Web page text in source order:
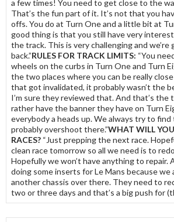
a few times! You need to get close to the
That’s the fun part of it. It’s not that you
offs. You do at Turn One and a little bit at
good thing is that you still have very
the track. This is very challenging and we’re
back.”RULES FOR TRACK LIMITS: “You
wheels on the curbs in Turn One and Turn
the two places where you can be really
that got invalidated, it probably wasn’t the
I’m sure they reviewed that. And that’s the
rather have the banner they have on Turn
everybody a heads up. We always try to find
probably overshoot there.”WHAT WILL
RACES? “Just prepping the next race.
clean race tomorrow so all we need is to
Hopefully we won’t have anything to repair.
doing some inserts for Le Mans because we
another chassis over there. They need to
two or three days and that’s a big push for